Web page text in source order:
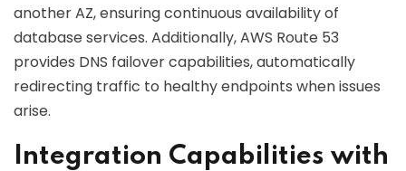
another AZ, ensuring continuous availability of
database services. Additionally, AWS Route 53
provides DNS failover capabilities, automatically
redirecting traffic to healthy endpoints when issues
arise.
Integration Capabilities with